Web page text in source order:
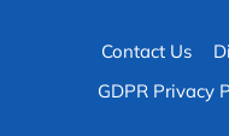
Contact Us
GDPR Privacy